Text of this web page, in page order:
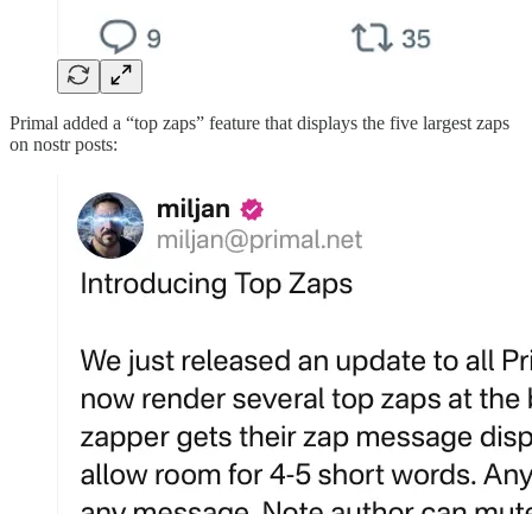
Primal added a “top zaps” feature that displays the five largest zaps
on nostr posts: